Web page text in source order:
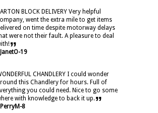
BLOCK DELIVERY Very helpful
went the extra mile to get items
on time despite motorway delays
were not their fault. A pleasure to deal
” 19
CHANDLERY I could wonder
this Chandlery for hours. Full of
you could need. Nice to go some
with knowledge to back it up.”
8